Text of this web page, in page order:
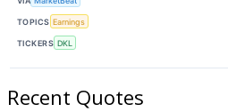
TOPICS Earnings
TICKERS DKL
Recent Quotes